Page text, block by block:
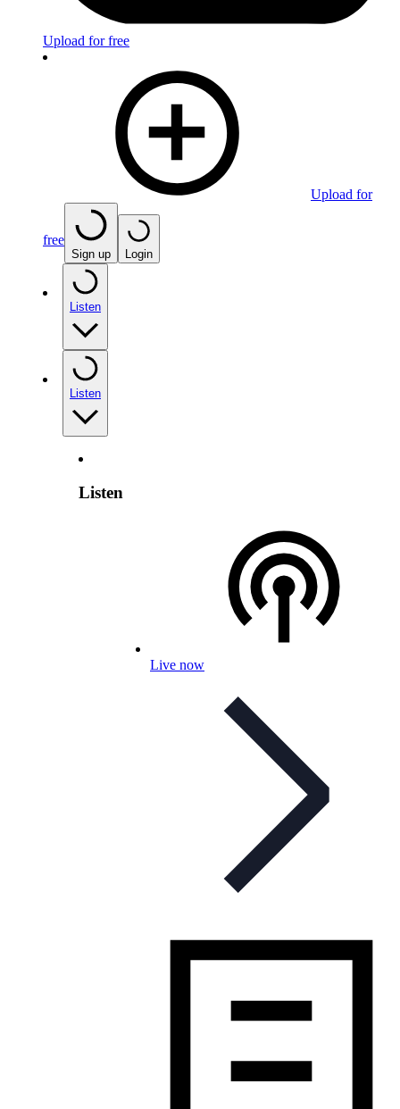
Upload for free
Upload for
free
Sign up Login
Listen
Listen
Listen
Live now